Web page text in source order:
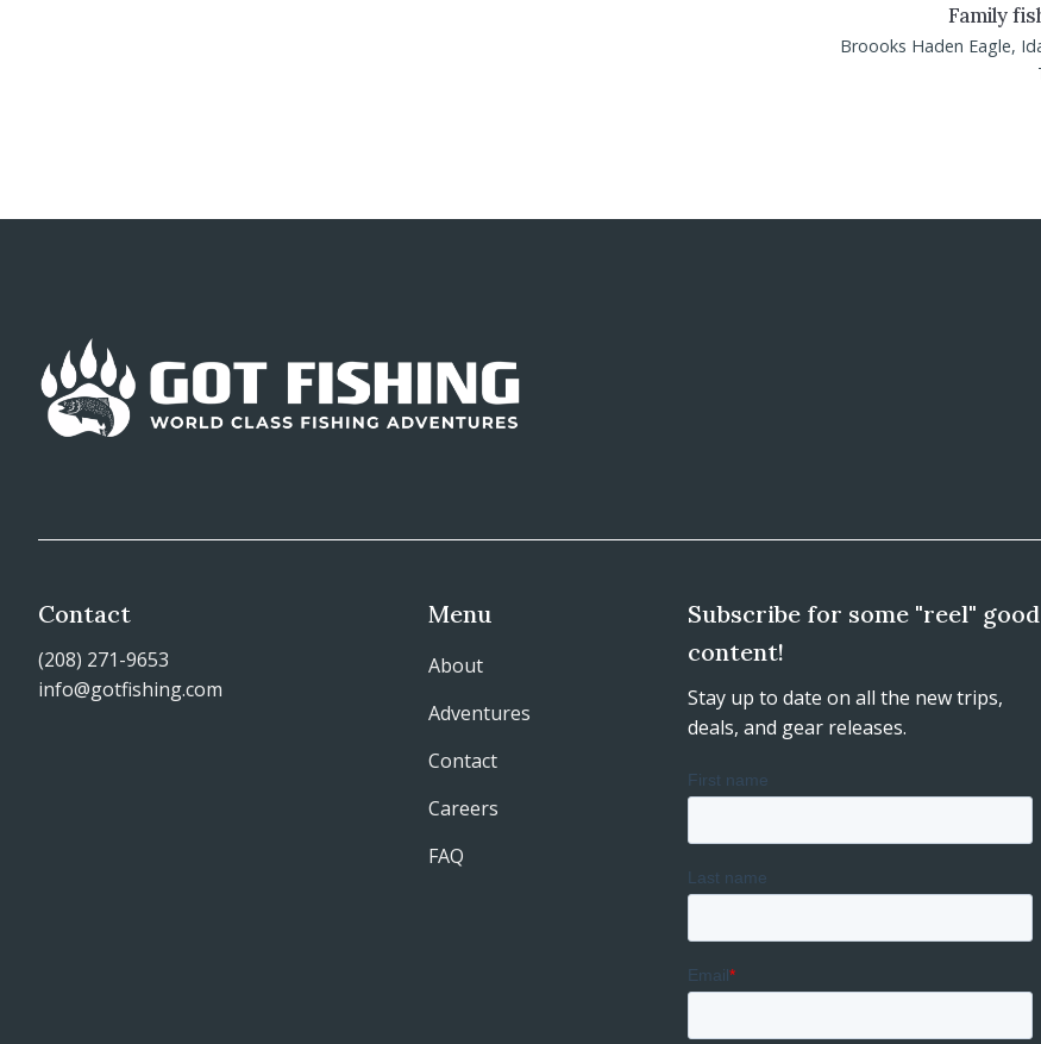
Family
Broooks Haden Eagle,
Contact
(208) 271-9653
info@gotfishing.com
Menu
About
Adventures
Contact
Careers
FAQ
Subscribe for some "reel" good
content!
Stay up to date on all the new trips,
deals, and gear releases.